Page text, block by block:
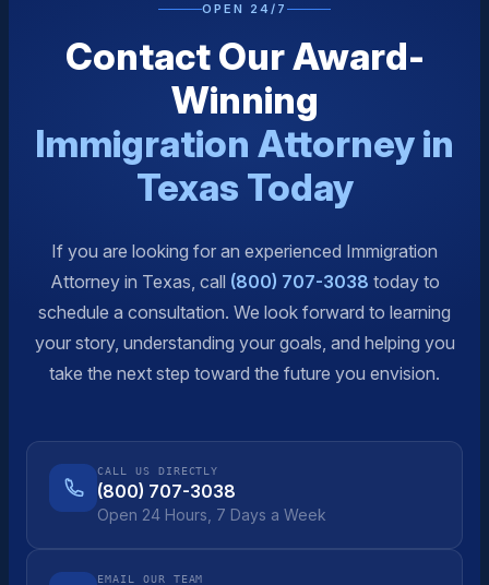
OPEN 24/7
Contact Our Award-
Winning
Immigration Attorney in
Texas Today
If you are looking for an experienced Immigration
Attorney in Texas, call (800) 707-3038 today to
schedule a consultation. We look forward to learning
your story, understanding your goals, and helping you
take the next step toward the future you envision.
CALL US DIRECTLY
(800) 707-3038
Open 24 Hours, 7 Days a Week
EMAIL OUR TEAM